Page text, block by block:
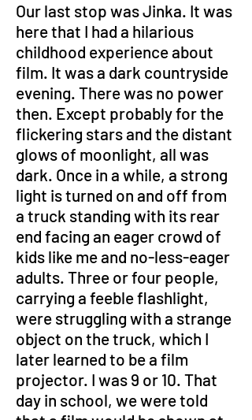
Our last stop was Jinka. It was
here that I had a hilarious
childhood experience about
film. It was a dark countryside
evening. There was no power
then. Except probably for the
flickering stars and the distant
glows of moonlight, all was
dark. Once in a while, a strong
light is turned on and off from
a truck standing with its rear
end facing an eager crowd of
kids like me and no-less-eager
adults. Three or four people,
carrying a feeble flashlight,
were struggling with a strange
object on the truck, which I
later learned to be a film
projector. I was 9 or 10. That
day in school, we were told